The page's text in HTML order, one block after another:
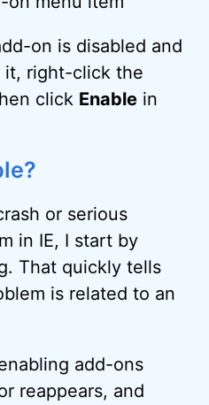
on is disabled and
it, right-click the
click Enable in
or serious
in IE, I start by
That quickly tells
is related to an
add-ons
reappears, and